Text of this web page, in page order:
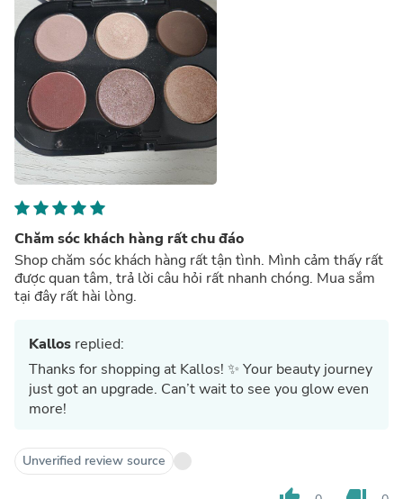
Chăm sóc khách hàng rất chu đáo
Shop chăm sóc khách hàng rất tận tình. Mình cảm thấy rất
được quan tâm, trả lời câu hỏi rất nhanh chóng. Mua sắm
tại đây rất hài lòng.
Kallos replied:
Thanks for shopping at Kallos! ✨ Your beauty journey
just got an upgrade. Can’t wait to see you glow even
more!
Unverified review source